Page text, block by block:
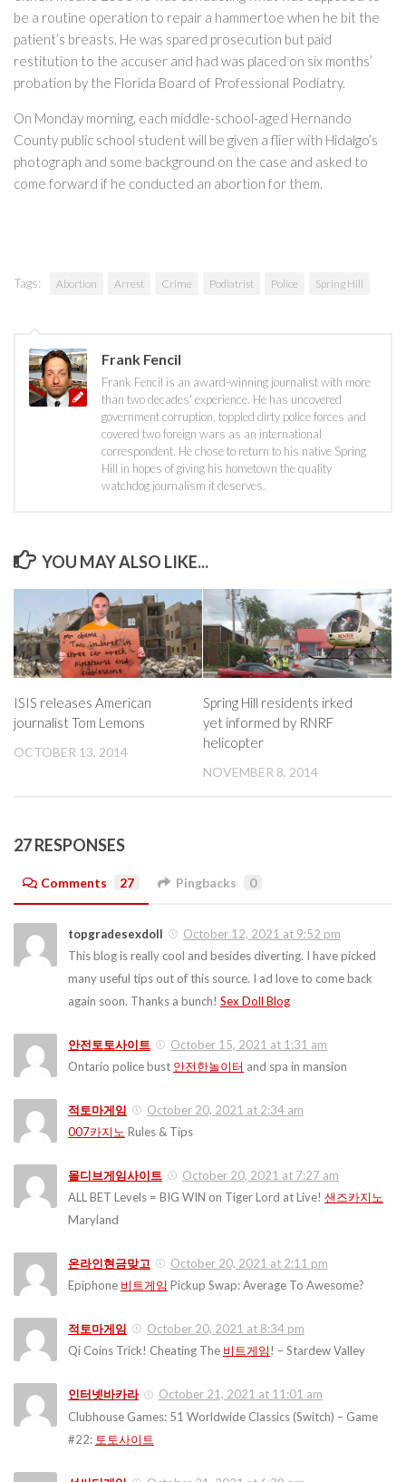
be a routine operation to repair a hammertoe when he bit the
patient’s breasts. He was spared prosecution but paid
restitution to the accuser and had was placed on six months’
probation by the Florida Board of Professional Podiatry.
On Monday morning, each middle-school-aged Hernando
County public school student will be given a flier with Hidalgo’s
photograph and some background on the case and asked to
come forward if he conducted an abortion for them.
Tags: Abortion Arrest Crime Podiatrist Police Spring Hill
Frank Fencil
Frank Fencil is an award-winning journalist with more
than two decades' experience. He has uncovered
government corruption, toppled dirty police forces and
covered two foreign wars as an international
correspondent. He chose to return to his native Spring
Hill in hopes of giving his hometown the quality
watchdog journalism it deserves.
YOU MAY ALSO LIKE...
ISIS releases American
journalist Tom Lemons
OCTOBER 13, 2014
Spring Hill residents irked
yet informed by RNRF
helicopter
NOVEMBER 8, 2014
27 RESPONSES
Comments 27 Pingbacks 0
topgradesexdoll
October 12, 2021 at 9:52 pm
This blog is really cool and besides diverting. I have picked
many useful tips out of this source. I ad love to come back
again soon. Thanks a bunch! Sex Doll Blog
안전토토사이트
October 15, 2021 at 1:31 am
Ontario police bust 안전한놀이터 and spa in mansion
적토마게임
October 20, 2021 at 2:34 am
007카지노 Rules & Tips
몰디브게임사이트
October 20, 2021 at 7:27 am
ALL BET Levels = BIG WIN on Tiger Lord at Live! 샌즈카지노
Maryland
온라인현금맞고
October 20, 2021 at 2:11 pm
Epiphone 비트게임 Pickup Swap: Average To Awesome?
적토마게임
October 20, 2021 at 8:34 pm
Qi Coins Trick! Cheating The 비트게임! – Stardew Valley
인터넷바카라
October 21, 2021 at 11:01 am
Clubhouse Games: 51 Worldwide Classics (Switch) – Game
#22: 토토사이트